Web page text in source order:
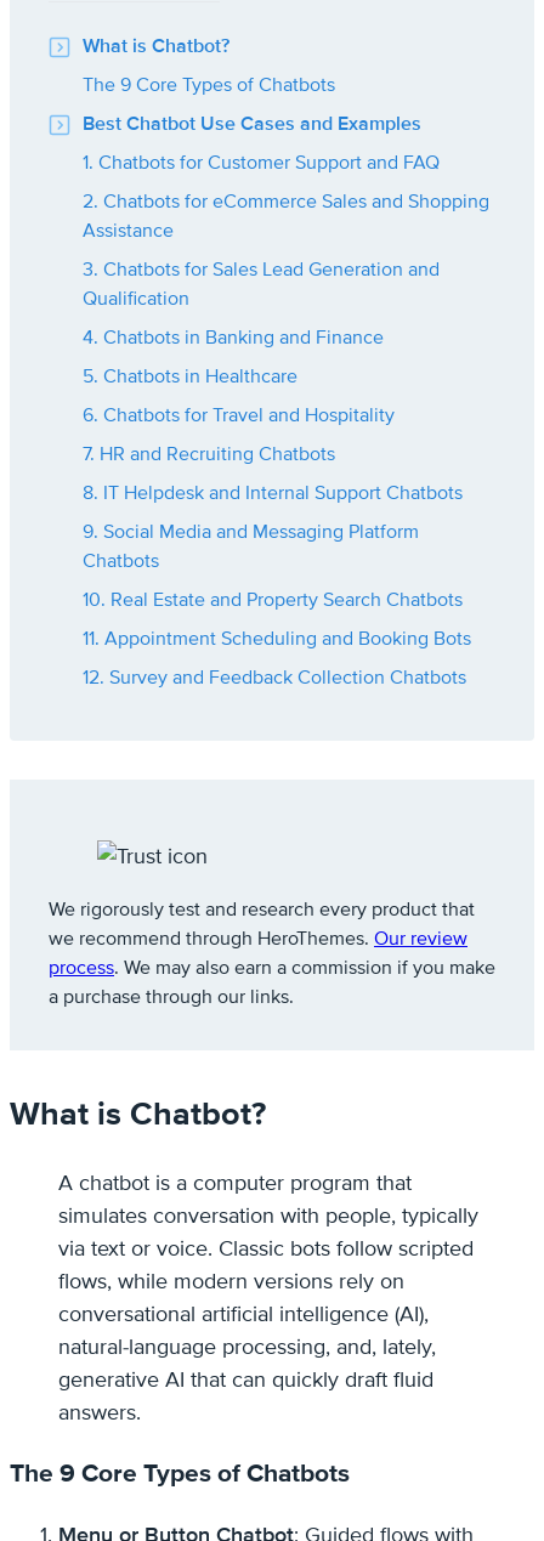
What is Chatbot?
The 9 Core Types of Chatbots
Best Chatbot Use Cases and Examples
1. Chatbots for Customer Support and FAQ
2. Chatbots for eCommerce Sales and Shopping
Assistance
3. Chatbots for Sales Lead Generation and
Qualification
4. Chatbots in Banking and Finance
5. Chatbots in Healthcare
6. Chatbots for Travel and Hospitality
7. HR and Recruiting Chatbots
8. IT Helpdesk and Internal Support Chatbots
9. Social Media and Messaging Platform
Chatbots
10. Real Estate and Property Search Chatbots
11. Appointment Scheduling and Booking Bots
12. Survey and Feedback Collection Chatbots
We rigorously test and research every product that
we recommend through HeroThemes. Our review
process. We may also earn a commission if you make
a purchase through our links.
What is Chatbot?
A chatbot is a computer program that
simulates conversation with people, typically
via text or voice. Classic bots follow scripted
flows, while modern versions rely on
conversational artificial intelligence (AI),
natural-language processing, and, lately,
generative AI that can quickly draft fluid
answers.
The 9 Core Types of Chatbots
Menu or Button Chatbot: Guided flows with